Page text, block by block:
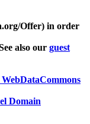
Offer) in order
also our guest
Domain